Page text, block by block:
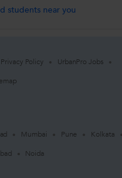
students near you
Privacy Policy
UrbanPro Jobs
Mumbai Pune
Kolkata
Noida